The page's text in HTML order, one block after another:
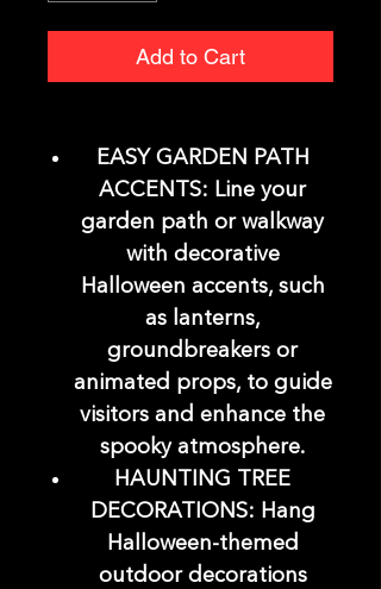
Add to Cart
EASY GARDEN PATH
ACCENTS: Line your
garden path or walkway
with decorative
Halloween accents, such
as lanterns,
groundbreakers or
animated props, to guide
visitors and enhance the
spooky atmosphere.
HAUNTING TREE
DECORATIONS: Hang
Halloween-themed
outdoor decorations